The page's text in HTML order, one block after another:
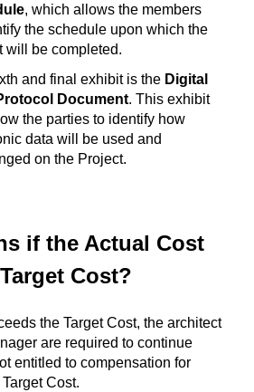
, which allows the members
the schedule upon which the
will be completed.
and final exhibit is the Digital
Document. This exhibit
the parties to identify how
data will be used and
on the Project.
if the Actual Cost
Cost?
the Target Cost, the architect
are required to continue
entitled to compensation for
Cost.